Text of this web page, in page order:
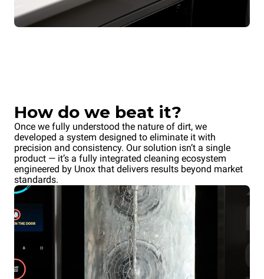
How do we beat it?
Once we fully understood the nature of dirt, we
developed a system designed to eliminate it with
precision and consistency. Our solution isn’t a single
product — it’s a fully integrated cleaning ecosystem
engineered by Unox that delivers results beyond market
standards.